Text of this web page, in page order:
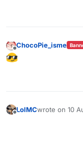
Offline
ChocoPie_isme
LolMCwrote on 10
last edited by